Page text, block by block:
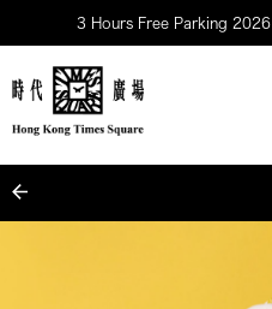
3 Hours Free Parking 2026